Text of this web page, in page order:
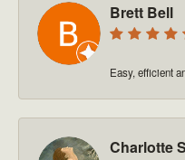
Brett Bell
Easy, efficient
Charlotte